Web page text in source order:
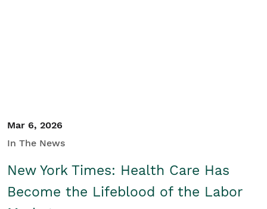
Mar 6, 2026
In The News
New York Times: Health Care Has
Become the Lifeblood of the Labor